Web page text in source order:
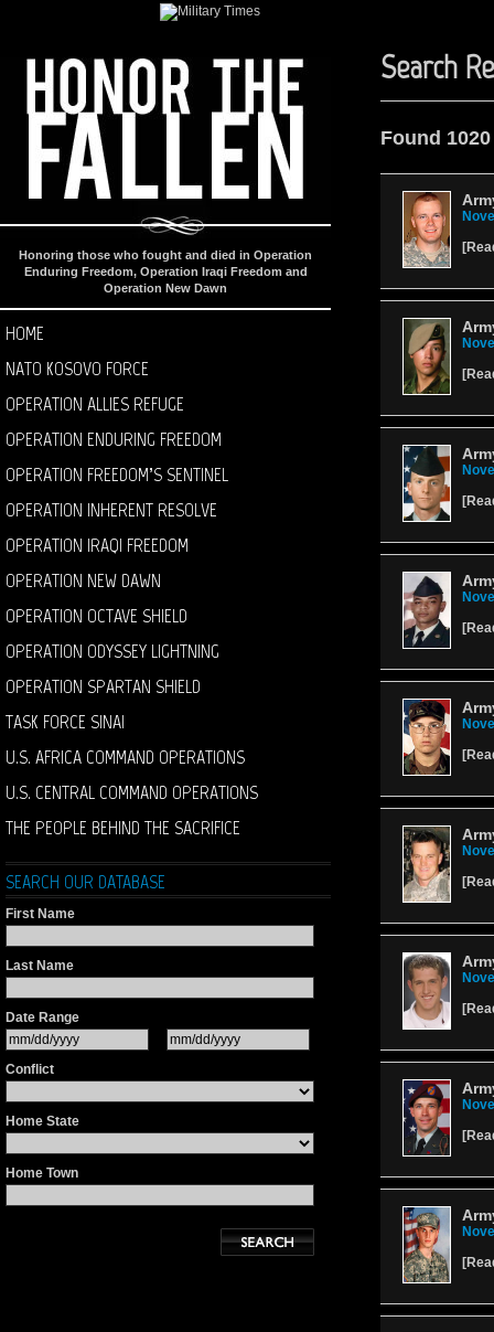
Honoring those who fought and died in Operation
Enduring Freedom, Operation Iraqi Freedom and
Operation New Dawn
HOME
NATO KOSOVO FORCE
OPERATION ALLIES REFUGE
OPERATION ENDURING FREEDOM
OPERATION FREEDOM’S SENTINEL
OPERATION INHERENT RESOLVE
OPERATION IRAQI FREEDOM
OPERATION NEW DAWN
OPERATION OCTAVE SHIELD
OPERATION ODYSSEY LIGHTNING
OPERATION SPARTAN SHIELD
TASK FORCE SINAI
U.S. AFRICA COMMAND OPERATIONS
U.S. CENTRAL COMMAND OPERATIONS
THE PEOPLE BEHIND THE SACRIFICE
SEARCH OUR DATABASE
First Name
Last Name
Date Range
Conflict
Home State
Home Town
Search
Found
[
[
[
[
[
[
[
[
[